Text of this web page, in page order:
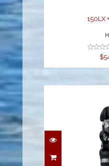
150LX
FDXi 1ST